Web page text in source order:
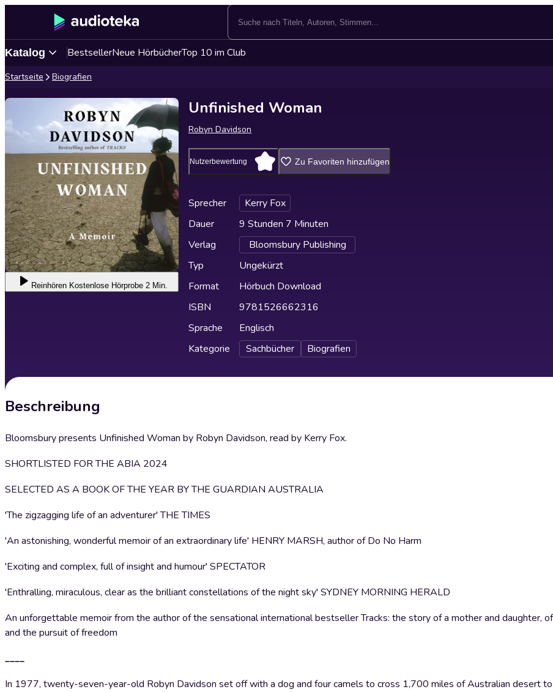
Katalog BestsellerNeue HörbücherTop 10 im Club
Startseite Biografien
Reinhören Kostenlose Hörprobe 2 Min.
Unfinished Woman
Robyn Davidson
Nutzerbewertung Zu Favoriten hinzufügen
Sprecher
Kerry Fox
Dauer
9 Stunden 7 Minuten
Verlag
Bloomsbury Publishing
Typ
Ungekürzt
Format
Hörbuch Download
ISBN
9781526662316
Sprache
Englisch
Kategorie
Sachbücher Biografien
Beschreibung
Bloomsbury presents Unfinished Woman by Robyn Davidson, read by Kerry Fox.
SHORTLISTED FOR THE ABIA 2024
SELECTED AS A BOOK OF THE YEAR BY THE GUARDIAN AUSTRALIA
'The zigzagging life of an adventurer' THE TIMES
'An astonishing, wonderful memoir of an extraordinary life' HENRY MARSH, author of Do No Harm
'Exciting and complex, full of insight and humour' SPECTATOR
'Enthralling, miraculous, clear as the brilliant constellations of the night sky' SYDNEY MORNING HERALD
An unforgettable memoir from the author of the sensational international bestseller Tracks: the story of a mother and daughter,
and the pursuit of freedom
____
In 1977, twenty-seven-year-old Robyn Davidson set off with a dog and four camels to cross 1,700 miles of Australian desert